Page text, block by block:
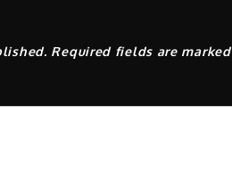
Required fields are marked